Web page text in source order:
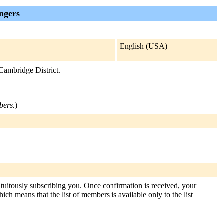
English (USA)
District.
)
subscribing you. Once confirmation is received, your
means that the list of members is available only to the list